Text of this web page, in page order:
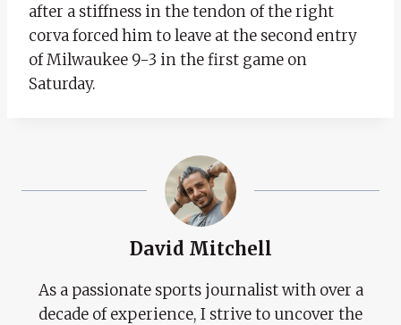
after a stiffness in the tendon of the right
corva forced him to leave at the second entry
of Milwaukee 9-3 in the first game on
Saturday.
David Mitchell
As a passionate sports journalist with over a
decade of experience, I strive to uncover the